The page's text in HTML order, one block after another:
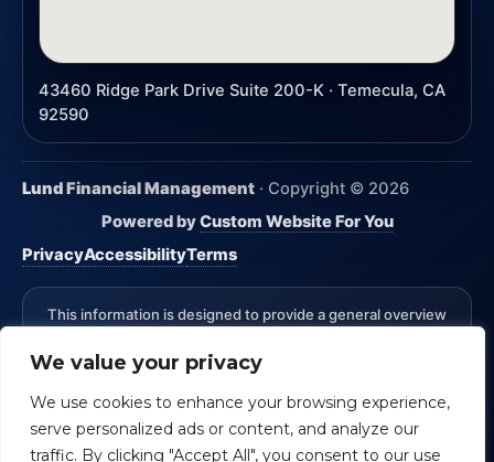
We value your privacy
We use cookies to enhance your browsing experience,
serve personalized ads or content, and analyze our
traffic. By clicking "Accept All", you consent to our use
43460 Ridge Park Drive Suite 200-K · Temecula, CA
92590
Lund Financial Management · Copyright © 2026
Powered byCustom Website For You
PrivacyAccessibilityTerms
This information is designed to provide a general overview
specific. The authors, publisher and host are not providing
*Advisory Services Offered through CreativeOne Securities,
LLC an Investment Advisor. Lund Financial Management and
CreativeOne Securities, LLC are not affiliated.Check the